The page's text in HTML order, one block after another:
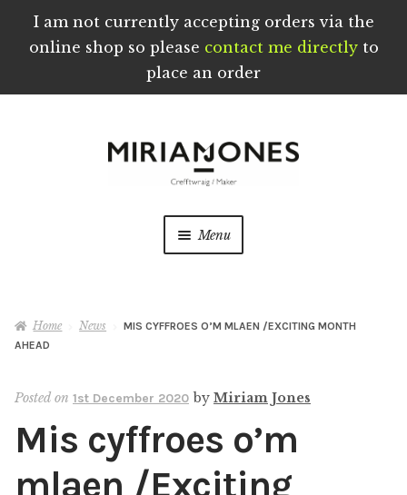
I am not currently accepting orders via the
online shop so please contact me directlyto
place an order
Menu
About
Exhibitions
Shop
Home News
MIS CYFFROES O’M MLAEN /EXCITING MONTH
AHEAD
Posted on 1st December 2020 by Miriam Jones
Mis cyffroes o’m
mlaen /Exciting